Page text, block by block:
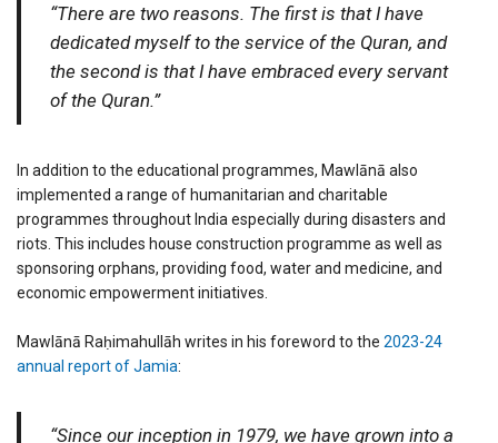
“There are two reasons. The first is that I have
dedicated myself to the service of the Quran, and
the second is that I have embraced every servant
of the Quran.”
In addition to the educational programmes, Mawlānā also
implemented a range of humanitarian and charitable
programmes throughout India especially during disasters and
riots. This includes house construction programme as well as
sponsoring orphans, providing food, water and medicine, and
economic empowerment initiatives.
Mawlānā Raḥimahullāh writes in his foreword to the 2023-24
annual report of Jamia:
“Since our inception in 1979, we have grown into a